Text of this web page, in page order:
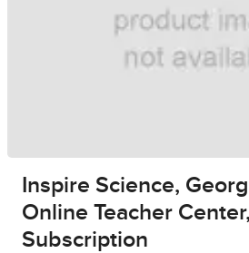
Inspire Science,
Online Teacher
Subscription